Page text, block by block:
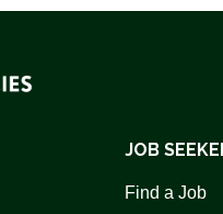
JOB
Find a Job